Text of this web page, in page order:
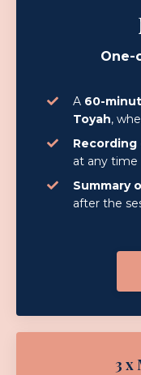
One-
A 60-
Toyah,
at any time
Summary
after the
3 x